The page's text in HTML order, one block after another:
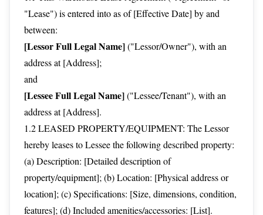
"Lease") is entered into as of [Effective Date] by and
between:
[Lessor Full Legal Name]("Lessor/Owner"), with an
address at [Address];
and
[Lessee Full Legal Name]("Lessee/Tenant"), with an
address at [Address].
1.2 LEASED PROPERTY/EQUIPMENT: The Lessor
hereby leases to Lessee the following described property:
(a) Description: [Detailed description of
property/equipment]; (b) Location: [Physical address or
location]; (c) Specifications: [Size, dimensions, condition,
features]; (d) Included amenities/accessories: [List].